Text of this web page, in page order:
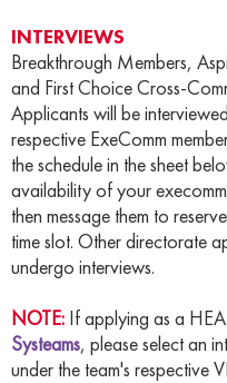
INTERVIEWS
Breakthrough Members,
and First Choice Cross-
Applicants will be
respective ExeComm
the schedule in the sheet
availability of your
then message them to
time slot. Other directorate
undergo interviews.
NOTE: If applying as a
Systeams, please select an
under the team's respective